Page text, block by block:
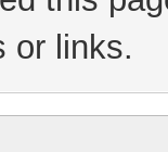
or links.